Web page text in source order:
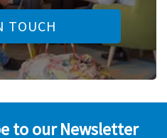
TOUCH
to our Newsletter